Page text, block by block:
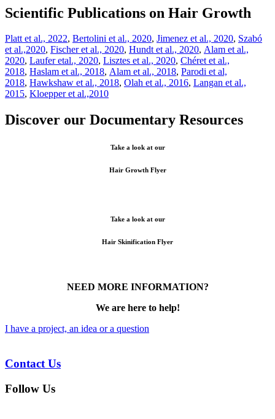
Scientific Publications on Hair Growth
Platt et al., 2022, Bertolini et al., 2020, Jimenez et al., 2020, Szabó
et al.,2020, Fischer et al., 2020, Hundt et al., 2020, Alam et al.,
2020, Laufer etal., 2020, Lisztes et al., 2020, Chéret et al.,
2018, Haslam et al., 2018, Alam et al., 2018, Parodi et al,
2018, Hawkshaw et al., 2018, Olah et al., 2016, Langan et al.,
2015, Kloepper et al.,2010
Discover our Documentary Resources
Take a look at our
Hair Growth Flyer
Take a look at our
Hair Skinification Flyer
NEED MORE INFORMATION?
We are here to help!
I have a project, an idea or a question
Contact Us
Follow Us